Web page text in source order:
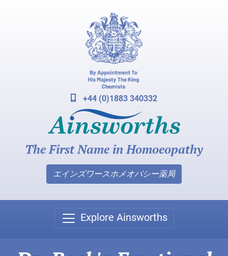
+44 (0)1883 340332
The First Name in Homoeopathy
エインズワースホメオパシー薬局
Explore Ainsworths